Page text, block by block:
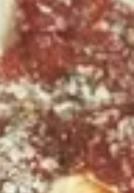
Special
Tossed Pizzas
Free
Special
Tossed Pizzas